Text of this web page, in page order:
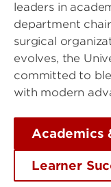
leaders in
department
surgical
evolves, the
committed to
with modern
Academics
Learner